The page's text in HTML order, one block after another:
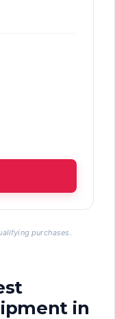
purchases.
in